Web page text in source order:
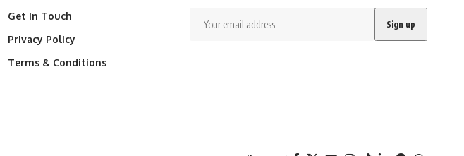
Get In Touch
Privacy Policy
Terms & Conditions